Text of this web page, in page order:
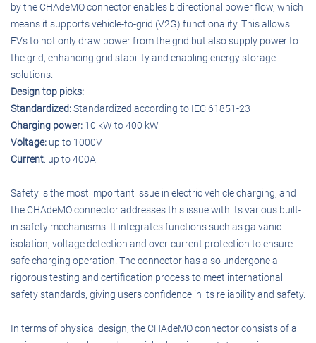
by the CHAdeMO connector enables bidirectional power flow, which
means it supports vehicle-to-grid (V2G) functionality. This allows
EVs to not only draw power from the grid but also supply power to
the grid, enhancing grid stability and enabling energy storage
solutions.
Design top picks:
Standardized:Standardized according to IEC 61851-23
Charging power: 10 kW to 400 kW
Voltage: up to 1000V
Current: up to 400A
Safety is the most important issue in electric vehicle charging, and
the CHAdeMO connector addresses this issue with its various built-
in safety mechanisms. It integrates functions such as galvanic
isolation, voltage detection and over-current protection to ensure
safe charging operation. The connector has also undergone a
rigorous testing and certification process to meet international
safety standards, giving users confidence in its reliability and safety.
In terms of physical design, the CHAdeMO connector consists of a